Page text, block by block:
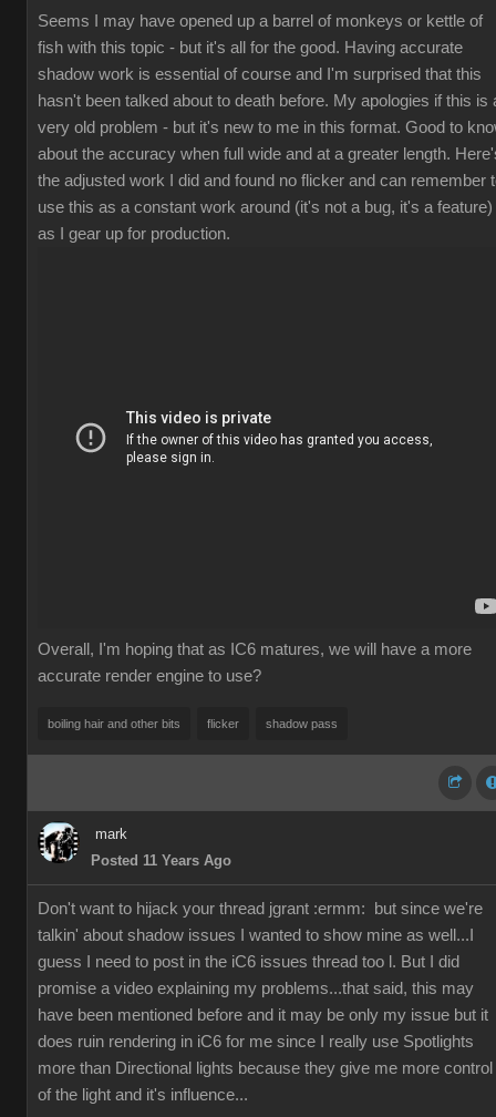
Seems I may have opened up a barrel of monkeys or kettle of
fish with this topic - but it's all for the good. Having accurate
shadow work is essential of course and I'm surprised that this
hasn't been talked about to death before. My apologies if this is
very old problem - but it's new to me in this format. Good to
about the accuracy when full wide and at a greater length.
the adjusted work I did and found no flicker and can remember
use this as a constant work around (it's not a bug, it's a feature)
as I gear up for production.
Overall, I'm hoping that as IC6 matures, we will have a more
accurate render engine to use?
boiling hair and other bits flicker shadow pass
mark
Posted 11 Years Ago
Don't want to hijack your thread jgrant :ermm: but since we're
talkin' about shadow issues I wanted to show mine as well...I
guess I need to post in the iC6 issues thread too l. But I did
promise a video explaining my problems...that said, this may
have been mentioned before and it may be only my issue but it
does ruin rendering in iC6 for me since I really use Spotlights
more than Directional lights because they give me more control
of the light and it's influence...